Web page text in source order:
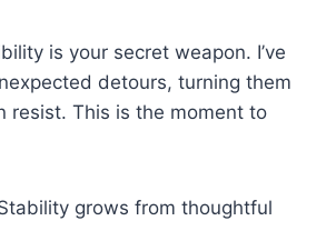
is your secret weapon. I’ve
detours, turning them
resist. This is the moment to
grows from thoughtful